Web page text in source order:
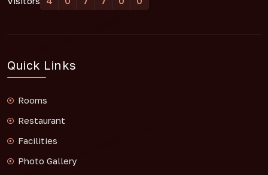
Quick Links
Rooms
Restaurant
Facilities
Photo Gallery